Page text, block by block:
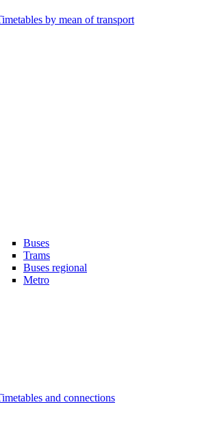
by mean of transport
Buses
Trams
Buses regional
Metro
and connections